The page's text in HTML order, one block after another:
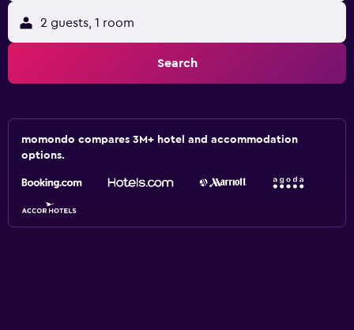
2 guests, 1 room
Search
momondo compares 3M+ hotel and accommodation
options.